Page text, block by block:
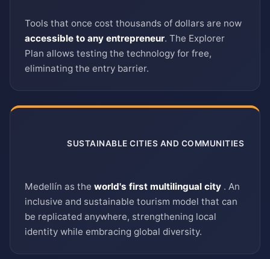
Tools that once cost thousands of dollars are now
accessible to any entrepreneur. The Explorer
Plan allows testing the technology for free,
eliminating the entry barrier.
SUSTAINABLE CITIES AND COMMUNITIES
Medellín as the world's first multilingual city . An
inclusive and sustainable tourism model that can
be replicated anywhere, strengthening local
identity while embracing global diversity.